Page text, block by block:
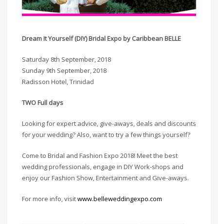
Dream It Yourself (DIY) Bridal Expo by Caribbean BELLE
Saturday 8th September, 2018
Sunday 9th September, 2018
Radisson Hotel, Trinidad
TWO Full days
Looking for expert advice, give-aways, deals and discounts
for your wedding? Also, want to try a few things yourself?
Come to Bridal and Fashion Expo 2018! Meet the best
wedding professionals, engage in DIY Work-shops and
enjoy our Fashion Show, Entertainment and Give-aways.
For more info, visitwww.belleweddingexpo.com